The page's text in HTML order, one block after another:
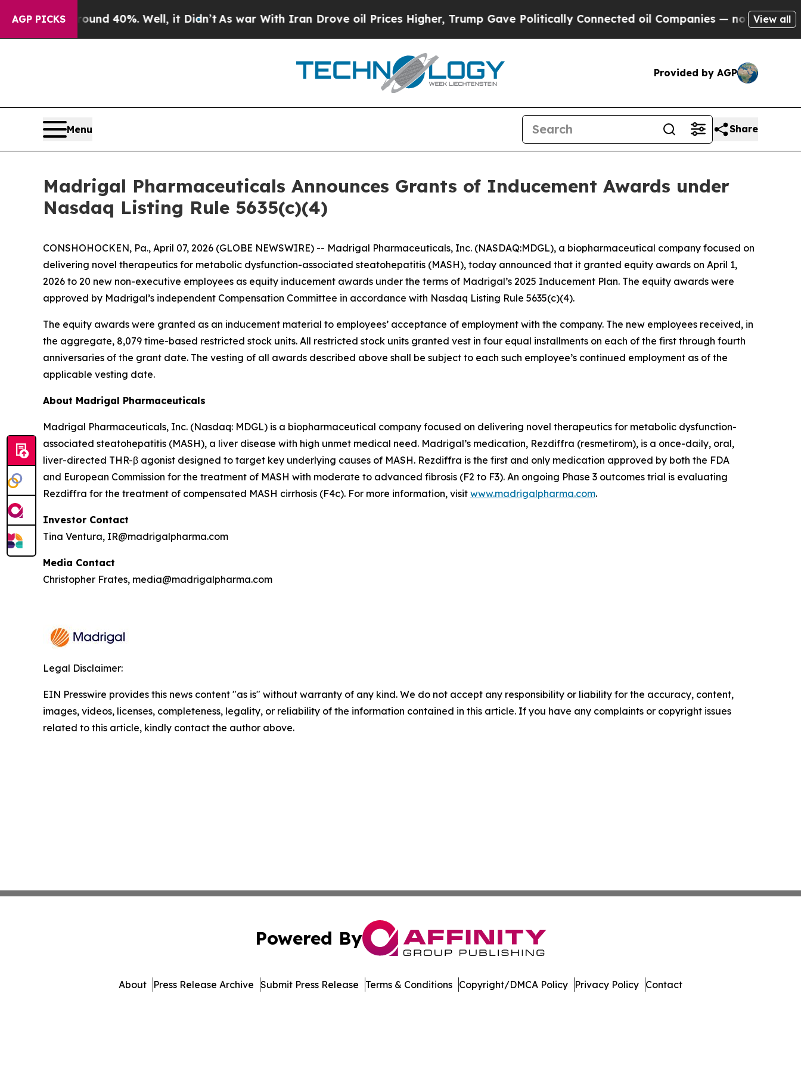
AGP PICKS
Around 40%. Well, it Didn’tAs war With Iran Drove oil Prices Higher, Trump Gave Politically Connected oil Companies — not Taxpayers —
View all
Provided by AGP
Menu Share
Madrigal Pharmaceuticals Announces Grants of Inducement Awards under
Nasdaq Listing Rule 5635(c)(4)
CONSHOHOCKEN, Pa., April 07, 2026 (GLOBE NEWSWIRE) -- Madrigal Pharmaceuticals, Inc. (NASDAQ:MDGL), a biopharmaceutical company focused on
delivering novel therapeutics for metabolic dysfunction-associated steatohepatitis (MASH), today announced that it granted equity awards on April 1,
2026 to 20 new non-executive employees as equity inducement awards under the terms of Madrigal’s 2025 Inducement Plan. The equity awards were
approved by Madrigal’s independent Compensation Committee in accordance with Nasdaq Listing Rule 5635(c)(4).
The equity awards were granted as an inducement material to employees’ acceptance of employment with the company. The new employees received, in
the aggregate, 8,079 time-based restricted stock units. All restricted stock units granted vest in four equal installments on each of the first through fourth
anniversaries of the grant date. The vesting of all awards described above shall be subject to each such employee’s continued employment as of the
applicable vesting date.
About Madrigal Pharmaceuticals
Madrigal Pharmaceuticals, Inc. (Nasdaq: MDGL) is a biopharmaceutical company focused on delivering novel therapeutics for metabolic dysfunction-
associated steatohepatitis (MASH), a liver disease with high unmet medical need. Madrigal’s medication, Rezdiffra (resmetirom), is a once-daily, oral,
liver-directed THR-β agonist designed to target key underlying causes of MASH. Rezdiffra is the first and only medication approved by both the FDA
and European Commission for the treatment of MASH with moderate to advanced fibrosis (F2 to F3). An ongoing Phase 3 outcomes trial is evaluating
Rezdiffra for the treatment of compensated MASH cirrhosis (F4c). For more information, visit www.madrigalpharma.com.
Investor Contact
Tina Ventura, IR@madrigalpharma.com
Media Contact
Christopher Frates, media@madrigalpharma.com
Legal Disclaimer:
EIN Presswire provides this news content "as is" without warranty of any kind. We do not accept any responsibility or liability for the accuracy, content,
images, videos, licenses, completeness, legality, or reliability of the information contained in this article. If you have any complaints or copyright issues
related to this article, kindly contact the author above.
Powered By
About Press Release Archive Submit Press Release Terms & Conditions Copyright/DMCA Policy Privacy Policy Contact